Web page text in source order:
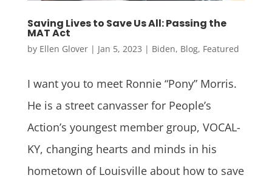
Saving Lives to Save Us All: Passing the
MAT Act
by Ellen Glover| Jan 5, 2023 | Biden, Blog, Featured
I want you to meet Ronnie “Pony” Morris.
He is a street canvasser for People’s
Action’s youngest member group, VOCAL-
KY, changing hearts and minds in his
hometown of Louisville about how to save